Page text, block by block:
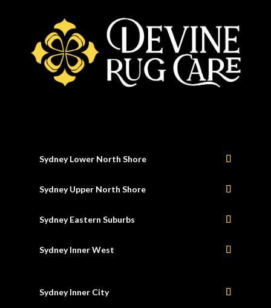
Sydney Lower North Shore
Sydney Upper North Shore
Sydney Eastern Suburbs
Sydney Inner West
Sydney Inner City